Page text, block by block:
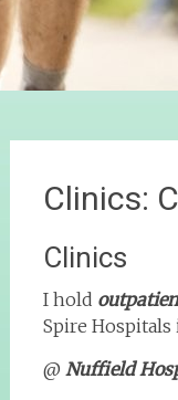
Clinics:
Clinics
I hold
Spire Hospitals
@ Nuffield